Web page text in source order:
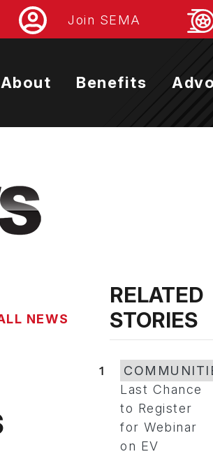
Join SEMA
About Benefits
NEWS
RELATED
STORIES
1
Last Chance
to Register
for Webinar
on EV